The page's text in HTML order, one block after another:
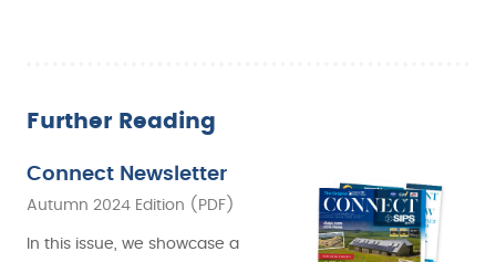
Further Reading
Connect Newsletter
Autumn 2024 Edition (PDF)
In this issue, we showcase a